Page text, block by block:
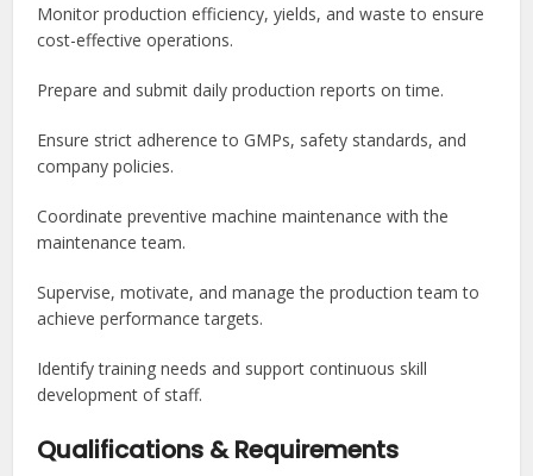
Monitor production efficiency, yields, and waste to ensure
cost-effective operations.
Prepare and submit daily production reports on time.
Ensure strict adherence to GMPs, safety standards, and
company policies.
Coordinate preventive machine maintenance with the
maintenance team.
Supervise, motivate, and manage the production team to
achieve performance targets.
Identify training needs and support continuous skill
development of staff.
Qualifications & Requirements